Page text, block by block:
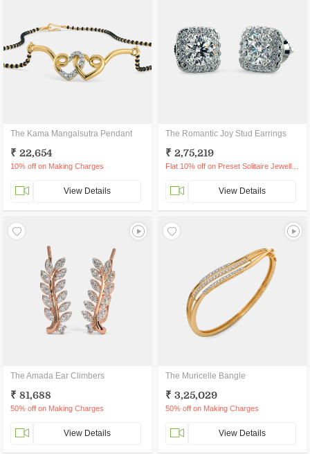
The Kama Mangalsutra Pendant
₹ 22,654
10% off on Making Charges
View Details
The Romantic Joy Stud Earrings
₹ 2,75,219
View Details
The Amada Ear Climbers
₹ 81,688
50% off on Making Charges
View Details
The Muricelle Bangle
₹ 3,25,029
50% off on Making Charges
View Details